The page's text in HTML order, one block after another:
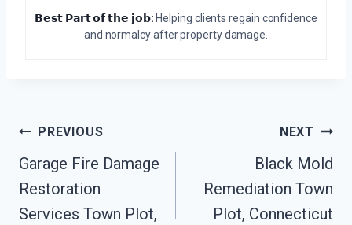
𝗕𝗲𝘀𝘁 𝗣𝗮𝗿𝘁 𝗼𝗳 𝘁𝗵𝗲 𝗷𝗼𝗯: Helping clients regain confidence
and normalcy after property damage.
Post
Navigation
PREVIOUS
Garage Fire Damage
Restoration
Services Town Plot,
NEXT
Black Mold
Remediation Town
Plot, Connecticut